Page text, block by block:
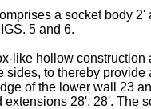
a socket body
5 and 6.
like hollow
to thereby
of the lower wall 23
28', 28'. The